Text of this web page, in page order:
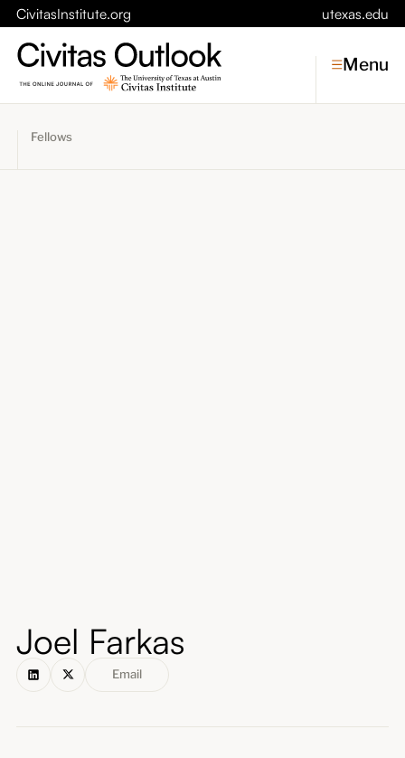
CivitasInstitute.org utexas.edu
Menu
Fellows
Joel Farkas
Email